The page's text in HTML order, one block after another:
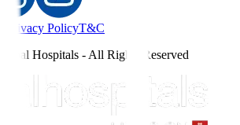
Privacy PolicyT&C
Hospitals - All Rights Reserved